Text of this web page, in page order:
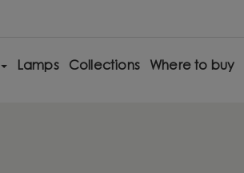
Lamps Collections Where to buy